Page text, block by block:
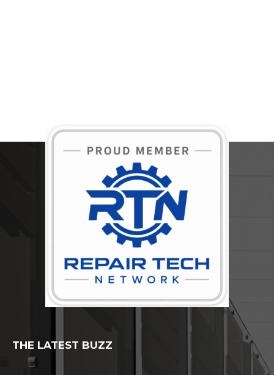
THE LATEST BUZZ